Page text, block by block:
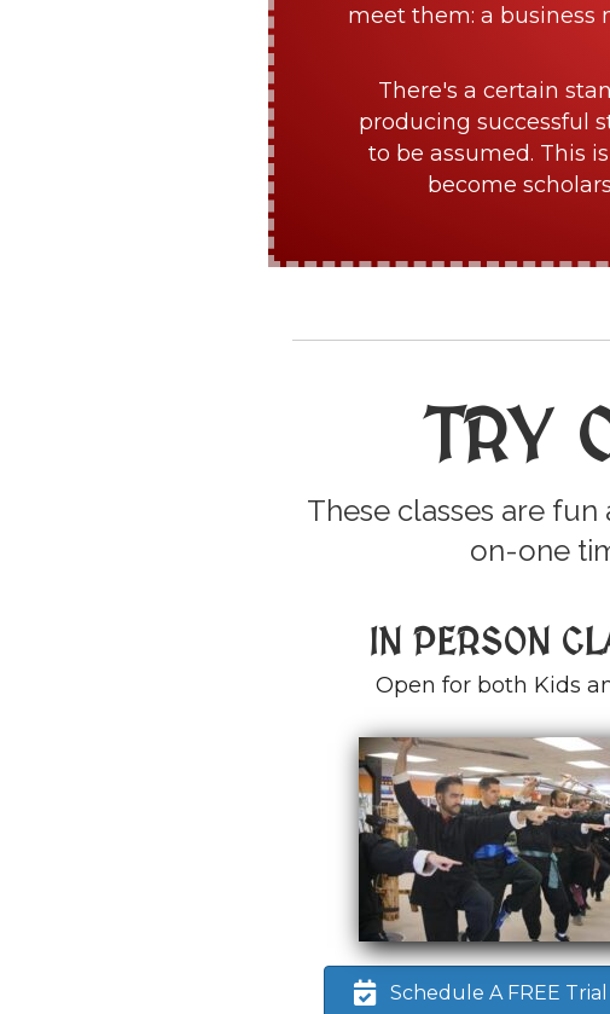
meet them: a business
There's a certain
producing successful
to be assumed. This
become
TRY
These classes are
on-one
IN PERSON
Open for both Kids
Schedule A FREE Trial